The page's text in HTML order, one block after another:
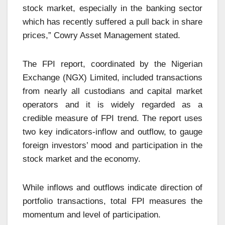
stock market, especially in the banking sector
which has recently suffered a pull back in share
prices,” Cowry Asset Management stated.
The FPI report, coordinated by the Nigerian
Exchange (NGX) Limited, included transactions
from nearly all custodians and capital market
operators and it is widely regarded as a
credible measure of FPI trend. The report uses
two key indicators-inflow and outflow, to gauge
foreign investors’ mood and participation in the
stock market and the economy.
While inflows and outflows indicate direction of
portfolio transactions, total FPI measures the
momentum and level of participation.